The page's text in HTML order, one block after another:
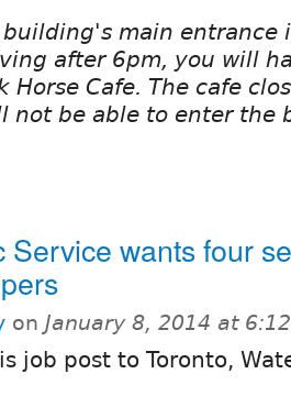
main entrance
after 6pm, you will
Horse Cafe. The cafe
not be able to enter the
Service wants four
on January 8, 2014 at
job post to Toronto,